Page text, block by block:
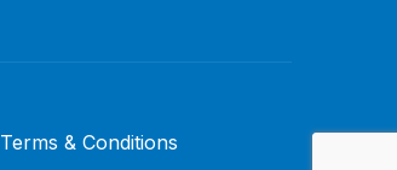
Terms & Conditions